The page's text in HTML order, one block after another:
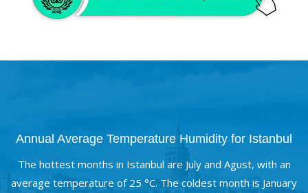
Annual Average Temperature Humidity for Istanbul
The hottest months in Istanbul are July and Agust, with an
average temperature of 25 °C. The coldest month is January